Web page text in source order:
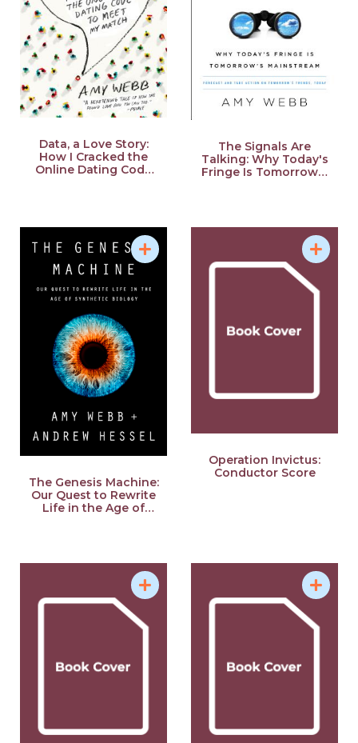
School of Journalism. She also earned Nikyu Certification
in the Japanese government-administered Language
Proficiency Test. In addition, she earned the rank of
Shodan (first-degree black belt) in Aikido, but a serious
accident during training a few years ago forced her to
retire. She lives in Baltimore and in New York City.
Data, a Love Story:
How I Cracked the
Online Dating Code
The Signals Are
Talking: Why Today's
Fringe Is Tomorrow's
The Genesis Machine:
Our Quest to Rewrite
Life in the Age of
Operation Invictus:
Conductor Score